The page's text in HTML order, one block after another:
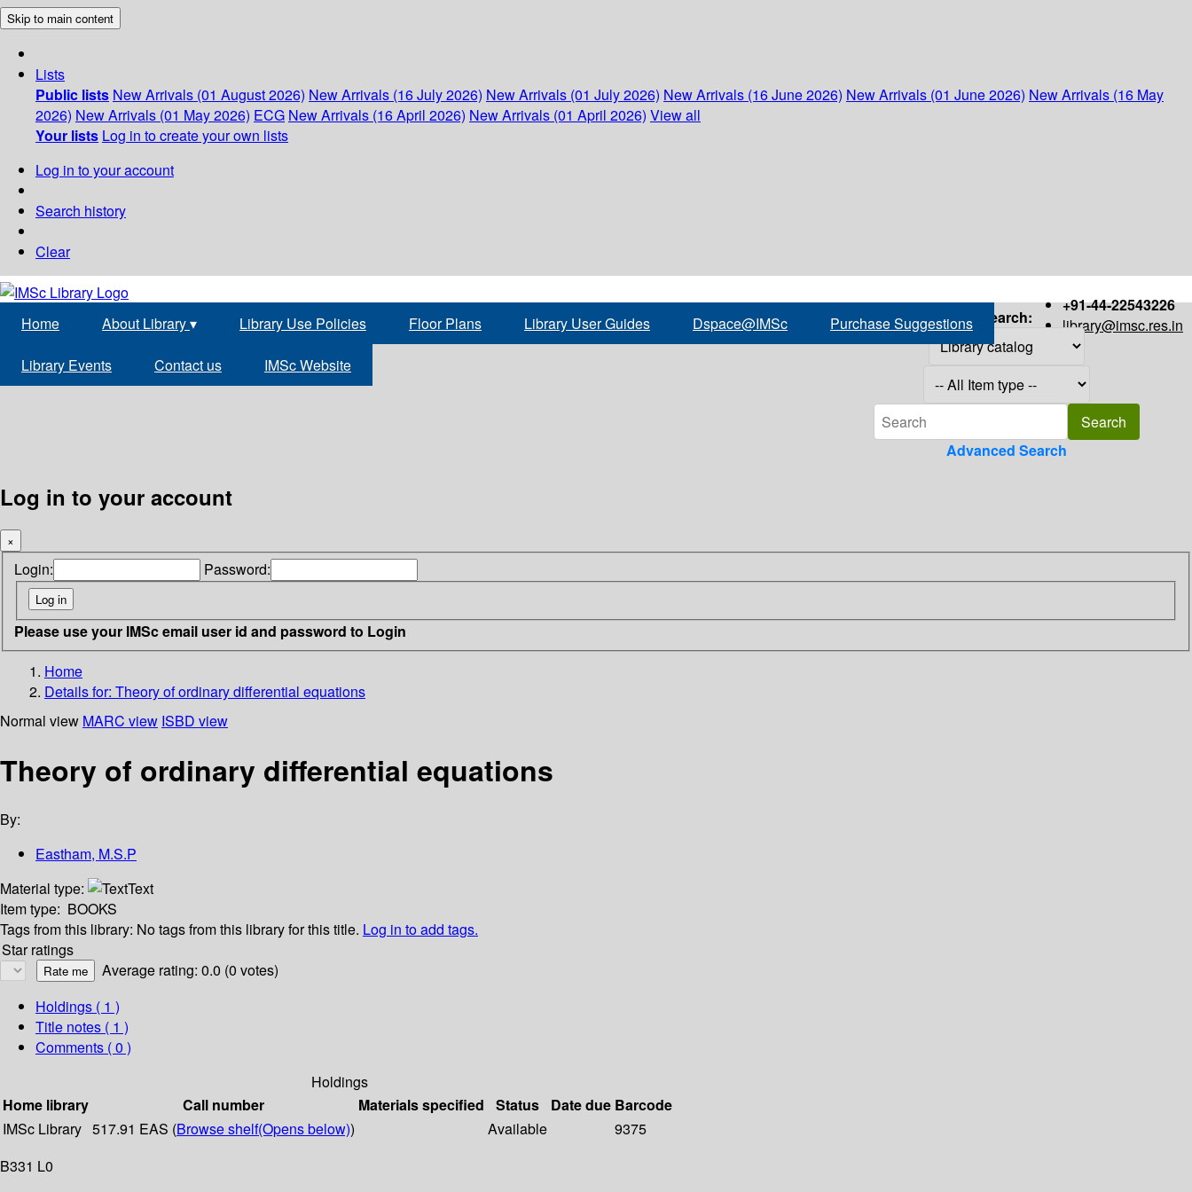
Skip to main content
Lists
Public lists New Arrivals (01 August 2026) New Arrivals (16 July 2026) New Arrivals (01 July 2026) New Arrivals (16 June 2026) New Arrivals (01 June 2026) New Arrivals (16 May
2026) New Arrivals (01 May 2026) ECG New Arrivals (16 April 2026) New Arrivals (01 April 2026) View all
Your lists Log in to create your own lists
Log in to your account
Search history
Clear
+91-44-22543226
library@imsc.res.in
Home About Library▾ Library Use Policies Floor Plans Library User Guides Dspace@IMSc Purchase Suggestions
Library Events Contact us IMSc Website
Search:
Advanced Search
Log in to your account
×
Login: Password:
Please use your IMSc email user id and password to Login
Home
Details for: Theory of ordinary differential equations
Normal view MARC view ISBD view
Theory of ordinary differential equations
By:
Eastham, M.S.P
Material type:
Text
Item type: BOOKS
Tags from this library: No tags from this library for this title. Log in to add tags.
Star ratings
Average rating: 0.0 (0 votes)
Holdings ( 1 )
Title notes ( 1 )
Comments ( 0 )
Holdings
Home library
Call number Materials specified Status Date due Barcode
IMSc Library 517.91 EAS (Browse shelf(Opens below)) Available
9375
B331 L0